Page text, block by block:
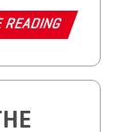
READING